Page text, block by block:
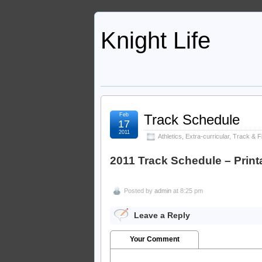
Knight Life
Track Schedule
Athletics Extra-curricular, Track &
Feb
17
2011
2011 Track Schedule –
Posted by admin at 8:25 pm
Leave a Reply
Your Comment